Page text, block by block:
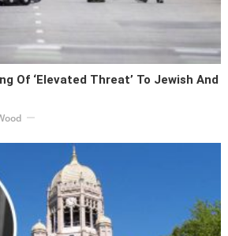
Of ‘elevated Threat’ To Jewish And